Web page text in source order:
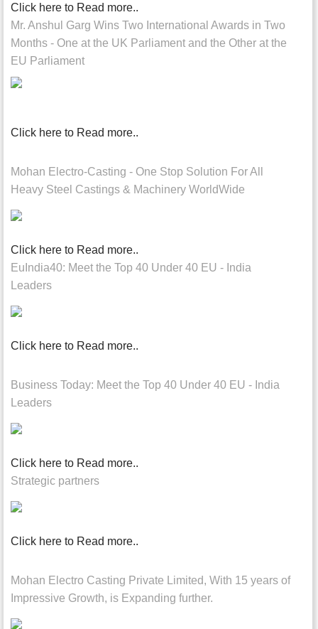
Click here to Read more..
Mr. Anshul Garg Wins Two International Awards in Two
Months - One at the UK Parliament and the Other at the
EU Parliament
Click here to Read more..
Mohan Electro-Casting - One Stop Solution For All
Heavy Steel Castings & Machinery WorldWide
Click here to Read more..
EuIndia40: Meet the Top 40 Under 40 EU - India
Leaders
Click here to Read more..
Business Today: Meet the Top 40 Under 40 EU - India
Leaders
Click here to Read more..
Strategic partners
Click here to Read more..
Mohan Electro Casting Private Limited, With 15 years of
Impressive Growth, is Expanding further.